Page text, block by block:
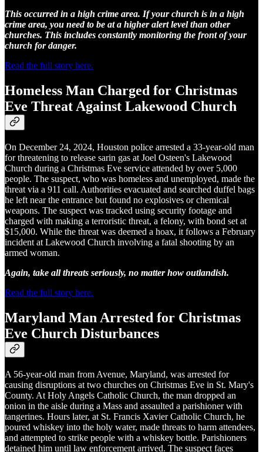
This occurred in a high crime area. If your church is in a high
crime area, you need to be at a higher alert level than other
churches. This includes constantly monitoring the front of your
church for danger.
Read the full story here.
Homeless Man Charged for Christmas
Eve Threat Against Lakewood Church
On December 24, 2024, Houston police arrested a 33-year-old man
for threatening to release sarin gas at Joel Osteen's Lakewood
Church during a Christmas Eve service attended by over 5,000
people. The suspect, who was homeless and unemployed, made the
threat via a 911 call. Authorities evacuated and searched duffel bags
he left near the entrance but found no explosives or chemical
weapons. The suspect was tracked using security footage and
charged with making a terroristic threat, a felony, with bond set at
$15,000. While the threat was deemed a hoax, it follows a February
incident at Lakewood Church involving a fatal shooting by an
armed woman.
Again, take all threats seriously, no matter how outlandish.
Read the full story here.
Maryland Man Arrested for Christmas
Eve Church Disturbances
A 56-year-old man from Avenue, Maryland, was arrested for
causing disruptions at two churches on Christmas Eve in St. Mary's
County. At Holy Angels Catholic Church, the man dropped an
onion in the aisle during a Mass and assaulted a parishioner with
tangerines. Hours later, at St. Francis Xavier Catholic Church, he
poured whiskey into the holy water, made threats to harm attendees,
and attempted to strike people with a whiskey bottle. Parishioners
detained him until law enforcement arrived. The suspect faces